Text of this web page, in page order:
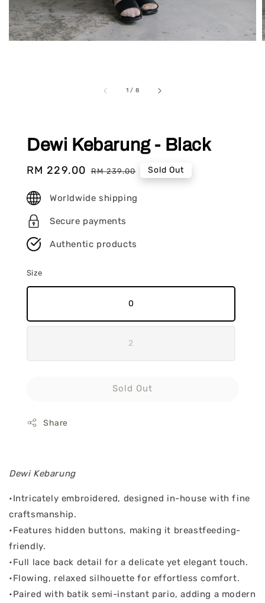
1 / 8
Dewi Kebarung - Black
Sale
RM 229.00 Regular
RM 239.00 Sold Out
Worldwide shipping
Secure payments
Authentic products
Size
0
2
Sold Out
Share
Dewi Kebarung
•Intricately embroidered, designed in-house with fine
craftsmanship.
•Features hidden buttons, making it breastfeeding-
friendly.
•Full lace back detail for a delicate yet elegant touch.
•Flowing, relaxed silhouette for effortless comfort.
•Paired with batik semi-instant pario, adding a modern